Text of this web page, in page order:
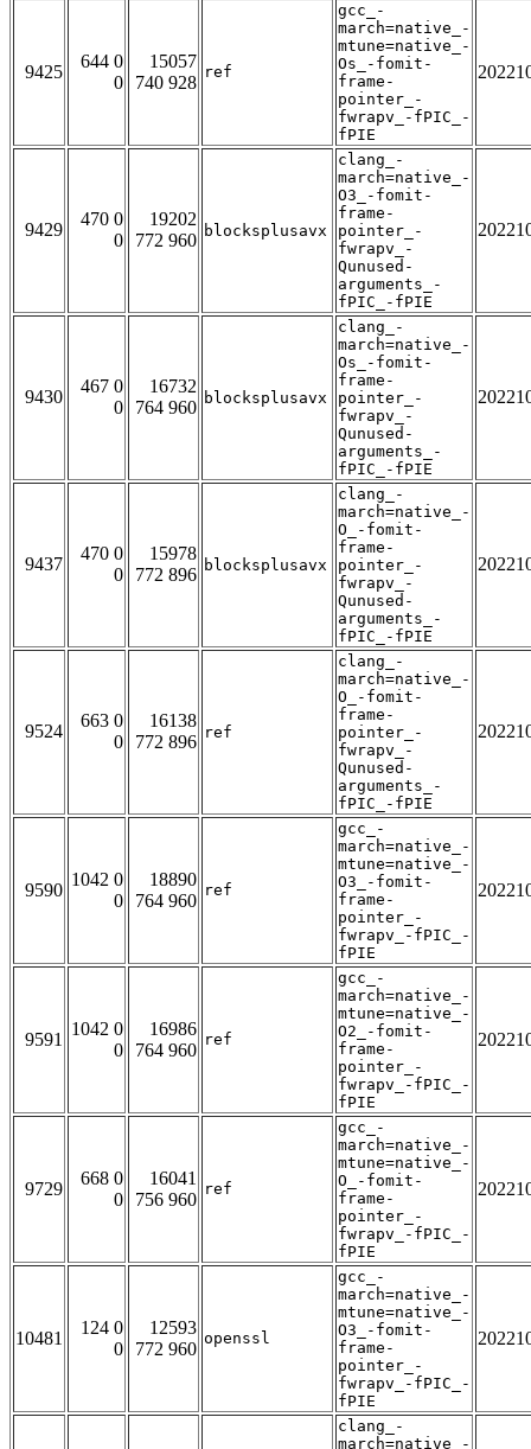
9425
644 0
0
15057
740 928
ref
gcc_-
march=native_-
mtune=native_-
Os_-fomit-
frame-
pointer_-
fwrapv_-fPIC_-
fPIE
9429
470 0
0
19202
772 960 blocksplusavx
clang_-
march=native_-
O3_-fomit-
frame-
pointer_-
fwrapv_-
Qunused-
arguments_-
fPIC_-fPIE
9430
467 0
0
16732
764 960 blocksplusavx
clang_-
march=native_-
Os_-fomit-
frame-
pointer_-
fwrapv_-
Qunused-
arguments_-
fPIC_-fPIE
9437
470 0
0
15978
772 896 blocksplusavx
clang_-
march=native_-
O_-fomit-
frame-
pointer_-
fwrapv_-
Qunused-
arguments_-
fPIC_-fPIE
9524
663 0
0
16138
772 896 ref
clang_-
march=native_-
O_-fomit-
frame-
pointer_-
fwrapv_-
Qunused-
arguments_-
fPIC_-fPIE
9590
1042 0
0
18890
764 960
ref
gcc_-
march=native_-
mtune=native_-
O3_-fomit-
frame-
pointer_-
fwrapv_-fPIC_-
fPIE
9591
1042 0
0
16986
764 960
ref
gcc_-
march=native_-
mtune=native_-
O2_-fomit-
frame-
pointer_-
fwrapv_-fPIC_-
fPIE
9729
668 0
0
16041
756 960
ref
gcc_-
march=native_-
mtune=native_-
O_-fomit-
frame-
pointer_-
fwrapv_-fPIC_-
fPIE
10481
124 0
0
12593
772 960
openssl
gcc_-
march=native_-
mtune=native_-
O3_-fomit-
frame-
pointer_-
fwrapv_-fPIC_-
fPIE
clang_-
march=native_-